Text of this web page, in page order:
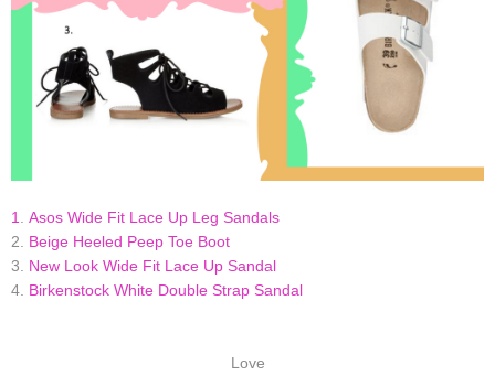
1
Asos Wide Fit Lace Up Leg Sandals
2. Beige Heeled Peep Toe Boot
3. New Look Wide Fit Lace Up Sandal
4. Birkenstock White Double Strap Sandal
Love